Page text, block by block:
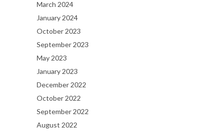
March 2024
January 2024
October 2023
September 2023
May 2023
January 2023
December 2022
October 2022
September 2022
August 2022